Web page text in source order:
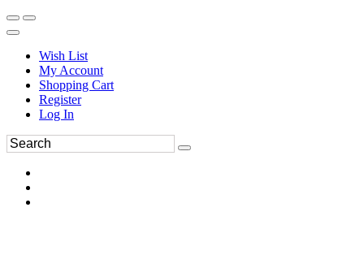
Wish List
My Account
Shopping Cart
Register
Log In